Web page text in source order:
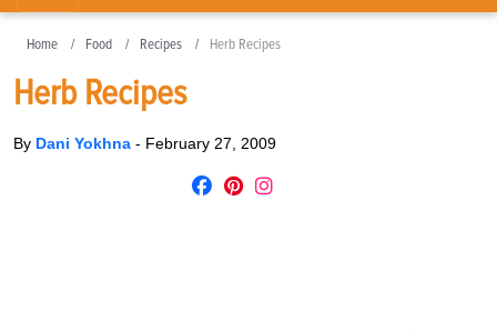
Home Food Recipes Herb Recipes
Herb Recipes
By Dani Yokhna - February 27, 2009